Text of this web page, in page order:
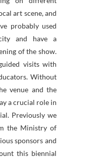
art scene, and
probably used
and have a
of the show.
visits with
Without
venue and the
a crucial role in
Previously we
the Ministry of
sponsors and
this biennial